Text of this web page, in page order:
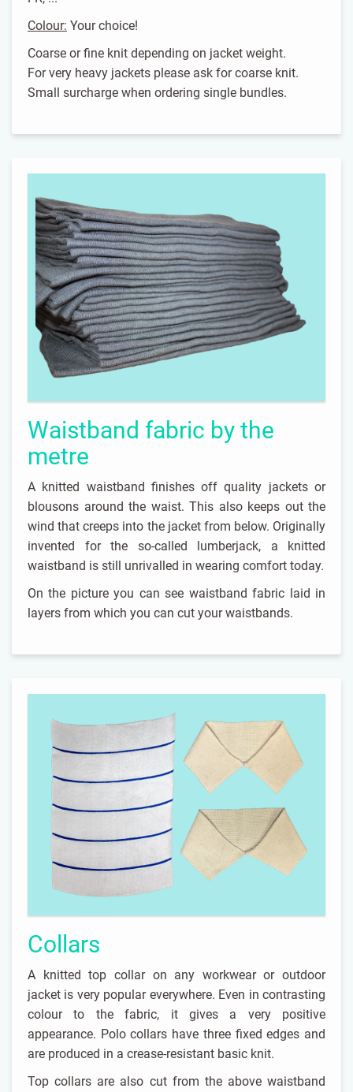
Colour: Your choice!
Coarse or fine knit depending on jacket weight.
For very heavy jackets please ask for coarse knit.
Small surcharge when ordering single bundles.
Waistband fabric by the
metre
A knitted waistband finishes off quality jackets or
blousons around the waist. This also keeps out the
wind that creeps into the jacket from below. Originally
invented for the so-called lumberjack, a knitted
waistband is still unrivalled in wearing comfort today.
On the picture you can see waistband fabric laid in
layers from which you can cut your waistbands.
Collars
A knitted top collar on any workwear or outdoor
jacket is very popular everywhere. Even in contrasting
colour to the fabric, it gives a very positive
appearance. Polo collars have three fixed edges and
are produced in a crease-resistant basic knit.
Top collars are also cut from the above waistband